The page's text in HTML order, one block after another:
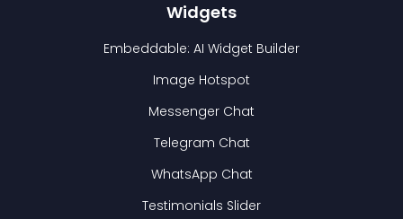
Widgets
Embeddable: AI Widget Builder
Image Hotspot
Messenger Chat
Telegram Chat
WhatsApp Chat
Testimonials Slider